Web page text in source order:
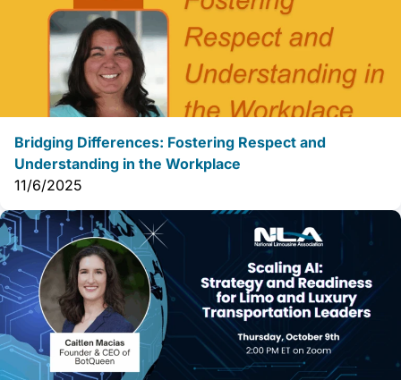
Bridging Differences: Fostering Respect and
Understanding in the Workplace
11/6/2025